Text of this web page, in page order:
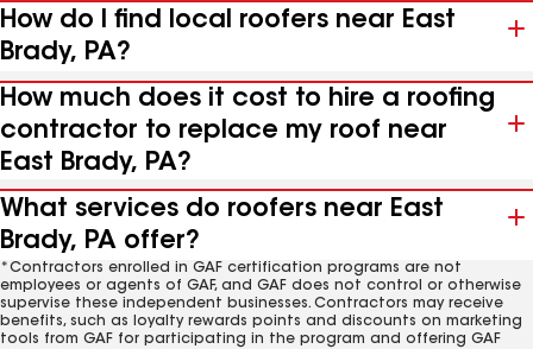
How do I find local roofers near East
Brady, PA?
How much does it cost to hire a roofing
contractor to replace my roof near
East Brady, PA?
What services do roofers near East
Brady, PA offer?
*Contractors enrolled in GAF certification programs are not
employees or agents of GAF, and GAF does not control or otherwise
supervise these independent businesses. Contractors may receive
benefits, such as loyalty rewards points and discounts on marketing
tools from GAF for participating in the program and offering GAF